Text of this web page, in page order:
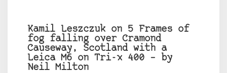
Kamil Leszczuk on 5 Frames of
fog falling over Cramond
Causeway, Scotland with a
Leica M6 on Tri-x 400 – by
Neil Milton